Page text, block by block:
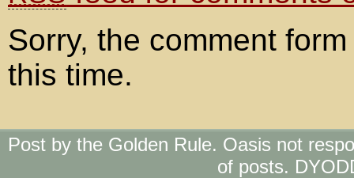
Sorry, the comment
this time.
Post by the Golden Rule. Oasis not
of posts.